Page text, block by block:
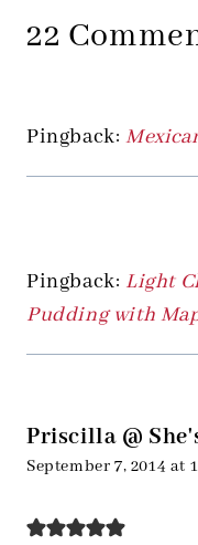
22
Pingback:
Pingback: Light
Pudding with
Priscilla @
September 7, 2014 at